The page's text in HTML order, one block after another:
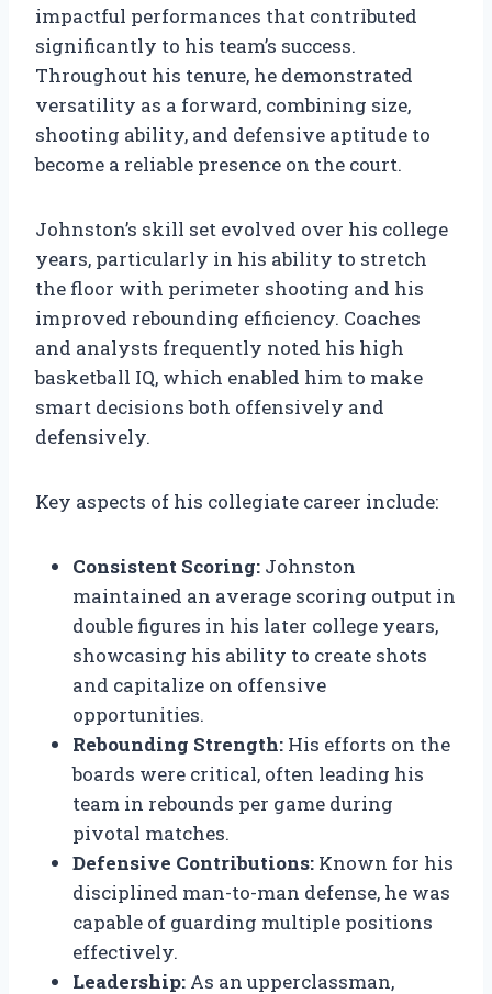
impactful performances that contributed
significantly to his team’s success.
Throughout his tenure, he demonstrated
versatility as a forward, combining size,
shooting ability, and defensive aptitude to
become a reliable presence on the court.
Johnston’s skill set evolved over his college
years, particularly in his ability to stretch
the floor with perimeter shooting and his
improved rebounding efficiency. Coaches
and analysts frequently noted his high
basketball IQ, which enabled him to make
smart decisions both offensively and
defensively.
Key aspects of his collegiate career include:
Consistent Scoring: Johnston
maintained an average scoring output in
double figures in his later college years,
showcasing his ability to create shots
and capitalize on offensive
opportunities.
Rebounding Strength: His efforts on the
boards were critical, often leading his
team in rebounds per game during
pivotal matches.
Defensive Contributions: Known for his
disciplined man-to-man defense, he was
capable of guarding multiple positions
effectively.
Leadership: As an upperclassman,